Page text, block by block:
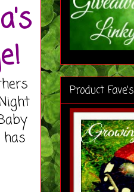
Product Fave's